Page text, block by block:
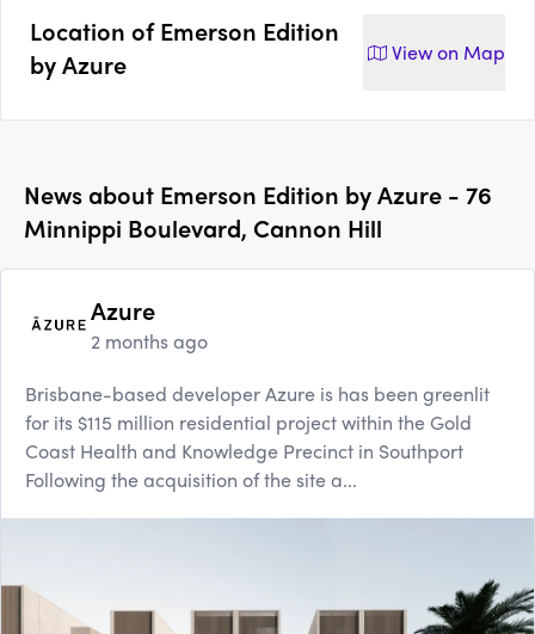
Location ofEmerson Edition
by Azure
View on Map
News about Emerson Edition by Azure - 76
Minnippi Boulevard, Cannon Hill
Azure
2 months ago
Brisbane-based developer Azure is has been greenlit
for its $115 million residential project within the Gold
Coast Health and Knowledge Precinct in Southport
Following the acquisition of the site a...